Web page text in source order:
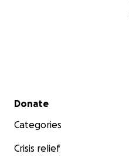
Secondary menu
Donate
Categories
Crisis relief